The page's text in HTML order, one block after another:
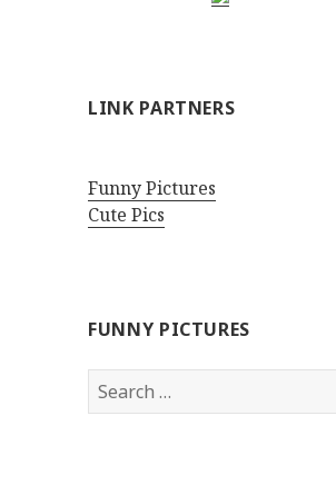
LINK PARTNERS
Funny Pictures
Cute Pics
FUNNY PICTURES
Search
for: